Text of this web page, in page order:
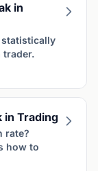
in
trader.
in Trading
rate?
how to